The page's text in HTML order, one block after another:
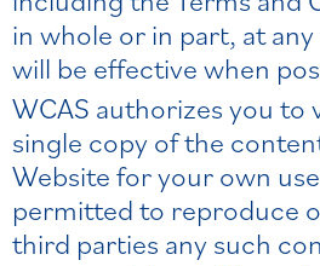
in whole or in part, at
will be effective when
WCAS authorizes you to
single copy of the
Website for your own
permitted to reproduce
third parties any such